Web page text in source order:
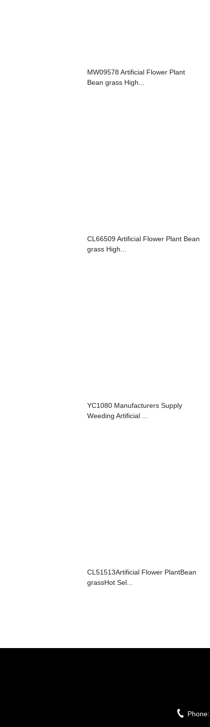
MW09578 Artificial Flower Plant
Bean grass High...
CL66509 Artificial Flower Plant Bean
grass High...
YC1080 Manufacturers Supply
Weeding Artificial ...
CL51513Artificial Flower PlantBean
grassHot Sel...
Phone: